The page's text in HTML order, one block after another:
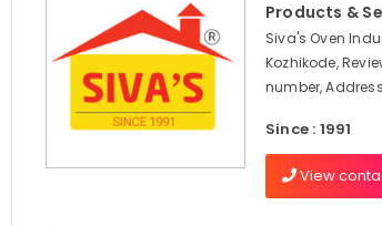
Products &
Siva's Oven
Kozhikode,
number,
Since : 1991
View